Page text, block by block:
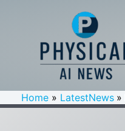
Home LatestNews